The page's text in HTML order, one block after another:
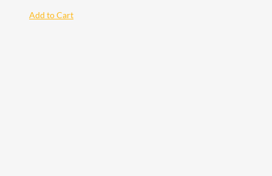
Add to Cart